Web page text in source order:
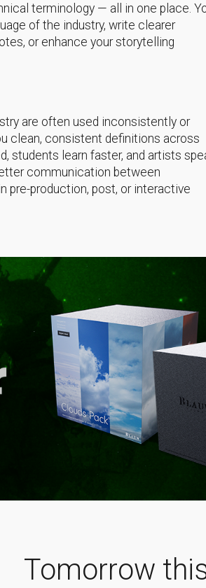
terminology — all in one place.
of the industry, write clearer
or enhance your storytelling
are often used inconsistently or
clean, consistent definitions across
students learn faster, and artists
communication between
pre-production, post, or interactive
Tomorrow